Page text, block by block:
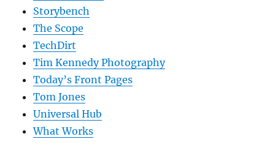
Storybench
The Scope
TechDirt
Tim Kennedy Photography
Today’s Front Pages
Tom Jones
Universal Hub
What Works